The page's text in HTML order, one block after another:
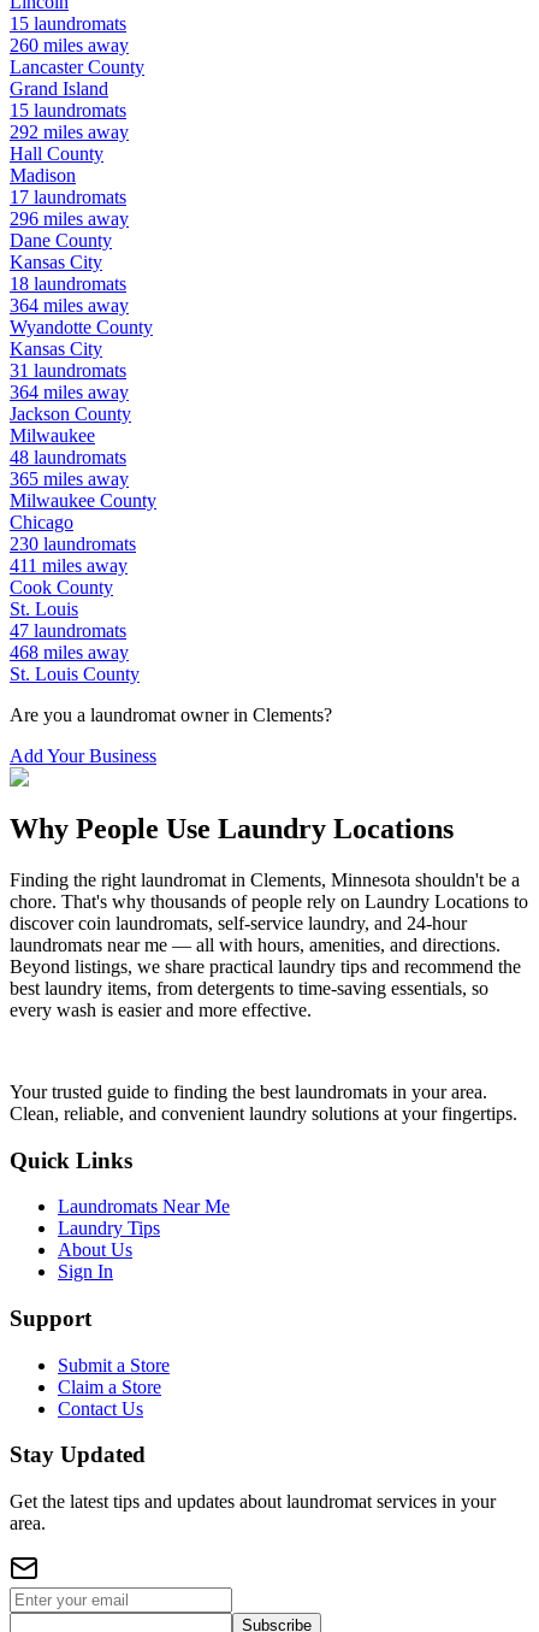
15 laundromats
260 miles away
LancasterCounty
Grand Island
15 laundromats
292 miles away
Hall County
Madison
17 laundromats
296 miles away
Dane County
Kansas City
18 laundromats
364 miles away
Wyandotte County
Kansas City
31 laundromats
364 miles away
Jackson County
Milwaukee
48 laundromats
365 miles away
Milwaukee County
Chicago
230 laundromats
411 miles away
Cook County
St. Louis
47 laundromats
468 miles away
St. Louis County
Are you a laundromat owner in Clements?
Add Your Business
Why People Use Laundry Locations
Finding the right laundromat in Clements, Minnesota shouldn't be a
chore. That's why thousands of people rely on Laundry Locations to
discover coin laundromats, self-service laundry, and 24-hour
laundromats near me — all with hours, amenities, and directions.
Beyond listings, we share practical laundry tips and recommend the
best laundry items, from detergents to time-saving essentials, so
every wash is easier and more effective.
Your trusted guide to finding the best laundromats in your area.
Clean, reliable, and convenient laundry solutions at your fingertips.
Quick Links
Laundromats Near Me
Laundry Tips
About Us
Sign In
Support
Submit a Store
Claim a Store
Contact Us
Stay Updated
Get the latest tips and updates about laundromat services in your
area.
Subscribe